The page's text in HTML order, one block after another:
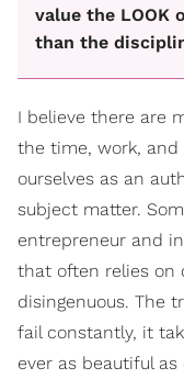
value the LOOK
than the
I believe there are
the time, work,
ourselves as an
subject matter.
entrepreneur and
that often relies on
disingenuous. The
fail constantly, it
ever as beautiful